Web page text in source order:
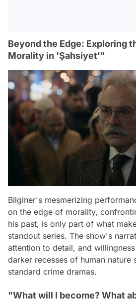
Beyond the Edge: Exploring
Morality in 'Şahsiyet'"
Bilginer's mesmerizing
on the edge of morality,
his past, is only part of what
standout series. The show's
attention to detail, and
darker recesses of human nature
standard crime dramas.
"What will I become? What